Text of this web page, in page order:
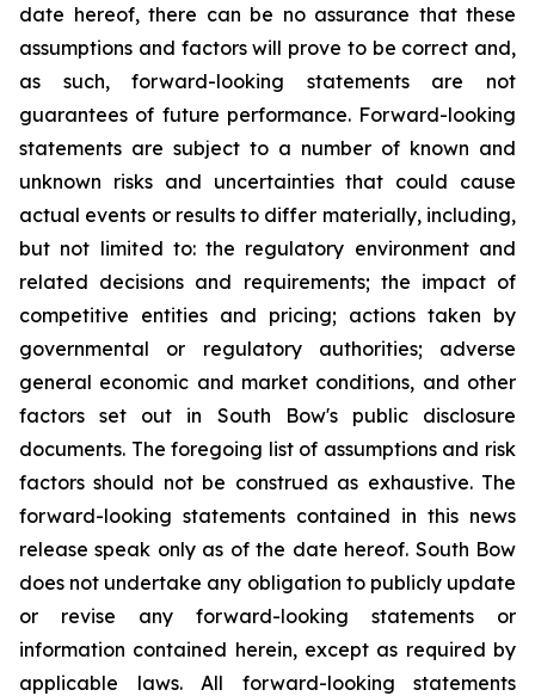
date hereof, there can be no assurance that these
assumptions and factors will prove to be correct and,
as such, forward-looking statements are not
guarantees of future performance. Forward-looking
statements are subject to a number of known and
unknown risks and uncertainties that could cause
actual events or results to differ materially, including,
but not limited to: the regulatory environment and
related decisions and requirements; the impact of
competitive entities and pricing; actions taken by
governmental or regulatory authorities; adverse
general economic and market conditions, and other
factors set out in South Bow's public disclosure
documents. The foregoing list of assumptions and risk
factors should not be construed as exhaustive. The
forward-looking statements contained in this news
release speak only as of the date hereof. South Bow
does not undertake any obligation to publicly update
or revise any forward-looking statements or
information contained herein, except as required by
applicable laws. All forward-looking statements